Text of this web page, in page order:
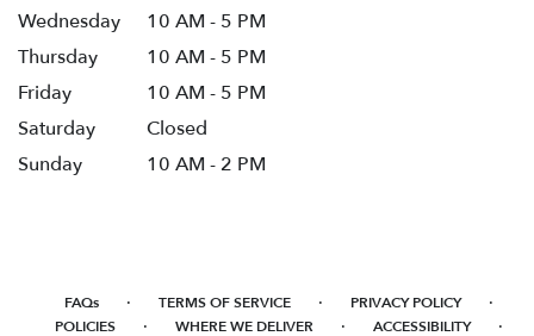
Wednesday
10 AM - 5 PM
Thursday
10 AM - 5 PM
Friday
10 AM - 5 PM
Saturday
Closed
Sunday
10 AM - 2 PM
FAQs · TERMS OF SERVICE · PRIVACY POLICY ·
POLICIES · WHERE WE DELIVER · ACCESSIBILITY ·